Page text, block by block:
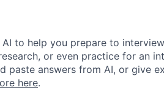
to help you prepare to
or even practice for an
paste answers from AI, or give
here.